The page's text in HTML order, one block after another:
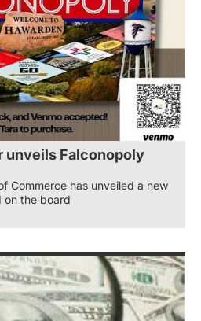
unveils Falconopoly
Commerce has unveiled a new
on the board